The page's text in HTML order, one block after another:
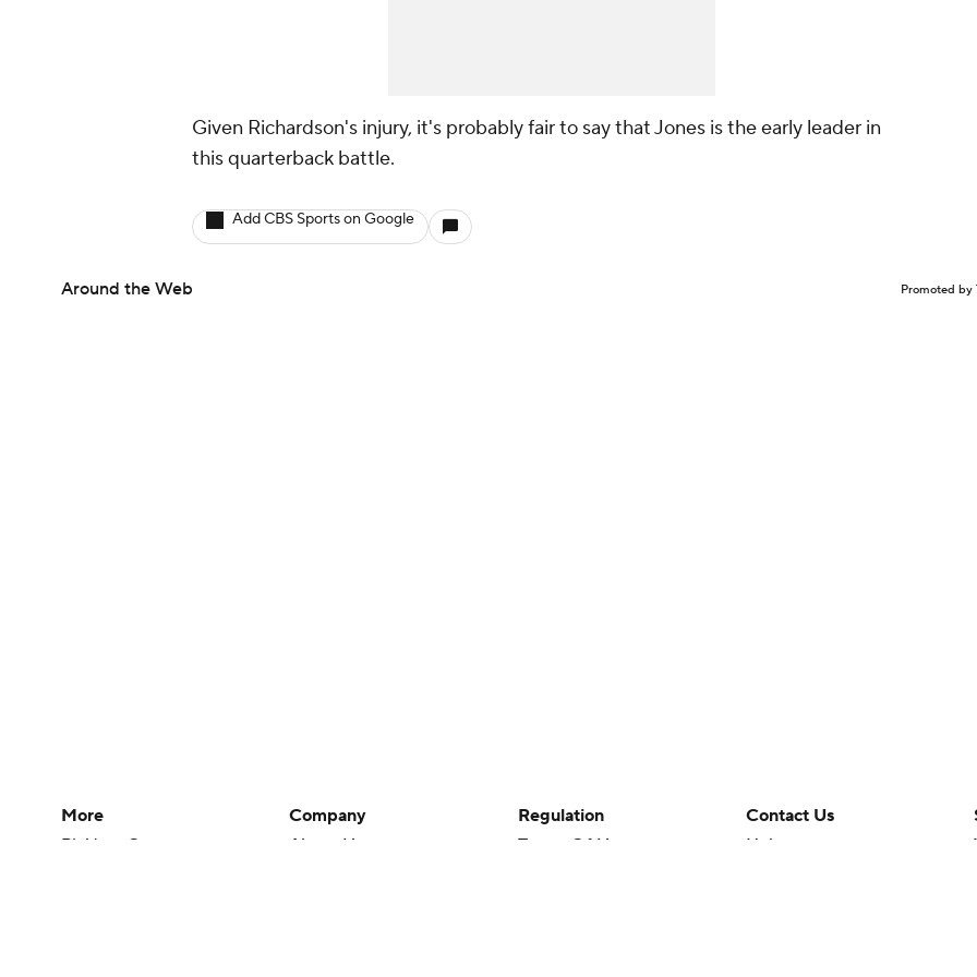
Given Richardson's injury, it's probably fair to say that Jones is the early leader in
this quarterback battle.
Add CBS Sports on Google
Around the Web Promoted by
More
Pick'em Games
Company
About Us
Regulation
Terms Of Use
Contact Us
Help